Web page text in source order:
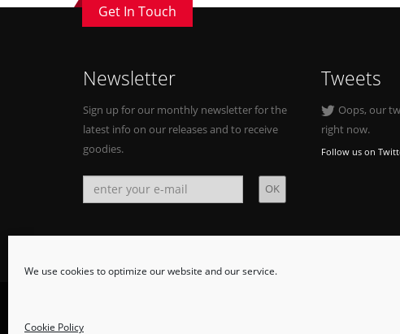
We use cookies to optimize our website and our service.
Cookie Policy
Get In Touch
Newsletter
Sign up for our monthly newsletter for the
latest info on our releases and to receive
goodies.
Tweets
Oops, our
right now.
Follow us on